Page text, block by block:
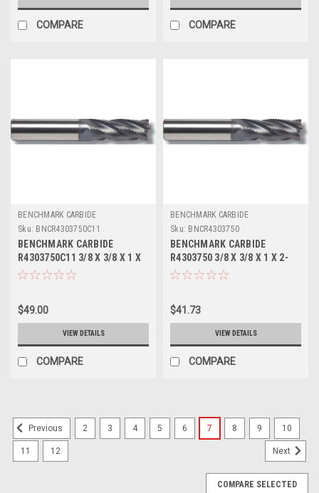
COMPARE COMPARE
BENCHMARK CARBIDE
Sku: BNCR4303750C11
BENCHMARK CARBIDE
R4303750C11 3/8 X 3/8 X 1 X
2-1/2, 4FL SC SEEM FINE
$49.00
VIEW DETAILS
COMPARE
BENCHMARK CARBIDE
Sku: BNCR4303750
BENCHMARK CARBIDE
R4303750 3/8 X 3/8 X 1 X 2-
1/2, 4FL SC SEEM FINE PITCH
$41.73
VIEW DETAILS
COMPARE
Previous 2 3 4 5 6 7 8 9 10
11 12 Next
COMPARE SELECTED